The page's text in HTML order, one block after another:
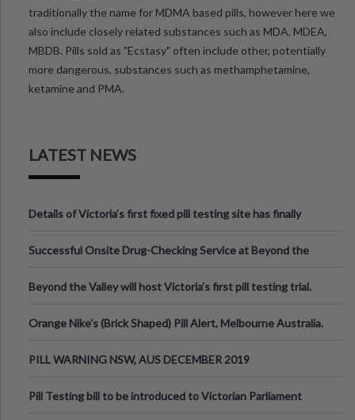
traditionally the name for MDMA based pills, however here we
also include closely related substances such as MDA, MDEA,
MBDB. Pills sold as "Ecstasy" often include other, potentially
more dangerous, substances such as methamphetamine,
ketamine and PMA.
LATEST NEWS
Details of Victoria’s first fixed pill testing site has finally
Successful Onsite Drug-Checking Service at Beyond the
Beyond the Valley will host Victoria’s first pill testing trial.
Orange Nike's (Brick Shaped) Pill Alert, Melbourne Australia.
PILL WARNING NSW, AUS DECEMBER 2019
Pill Testing bill to be introduced to Victorian Parliament